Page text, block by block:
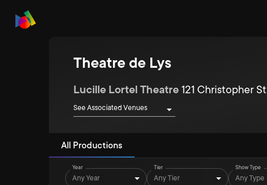
Theatre de Lys
Lucille Lortel Theatre 121 Christopher
See Associated Venues
All Productions
Year
Any Year
Tier
Any Tier
Show Type
Any Type